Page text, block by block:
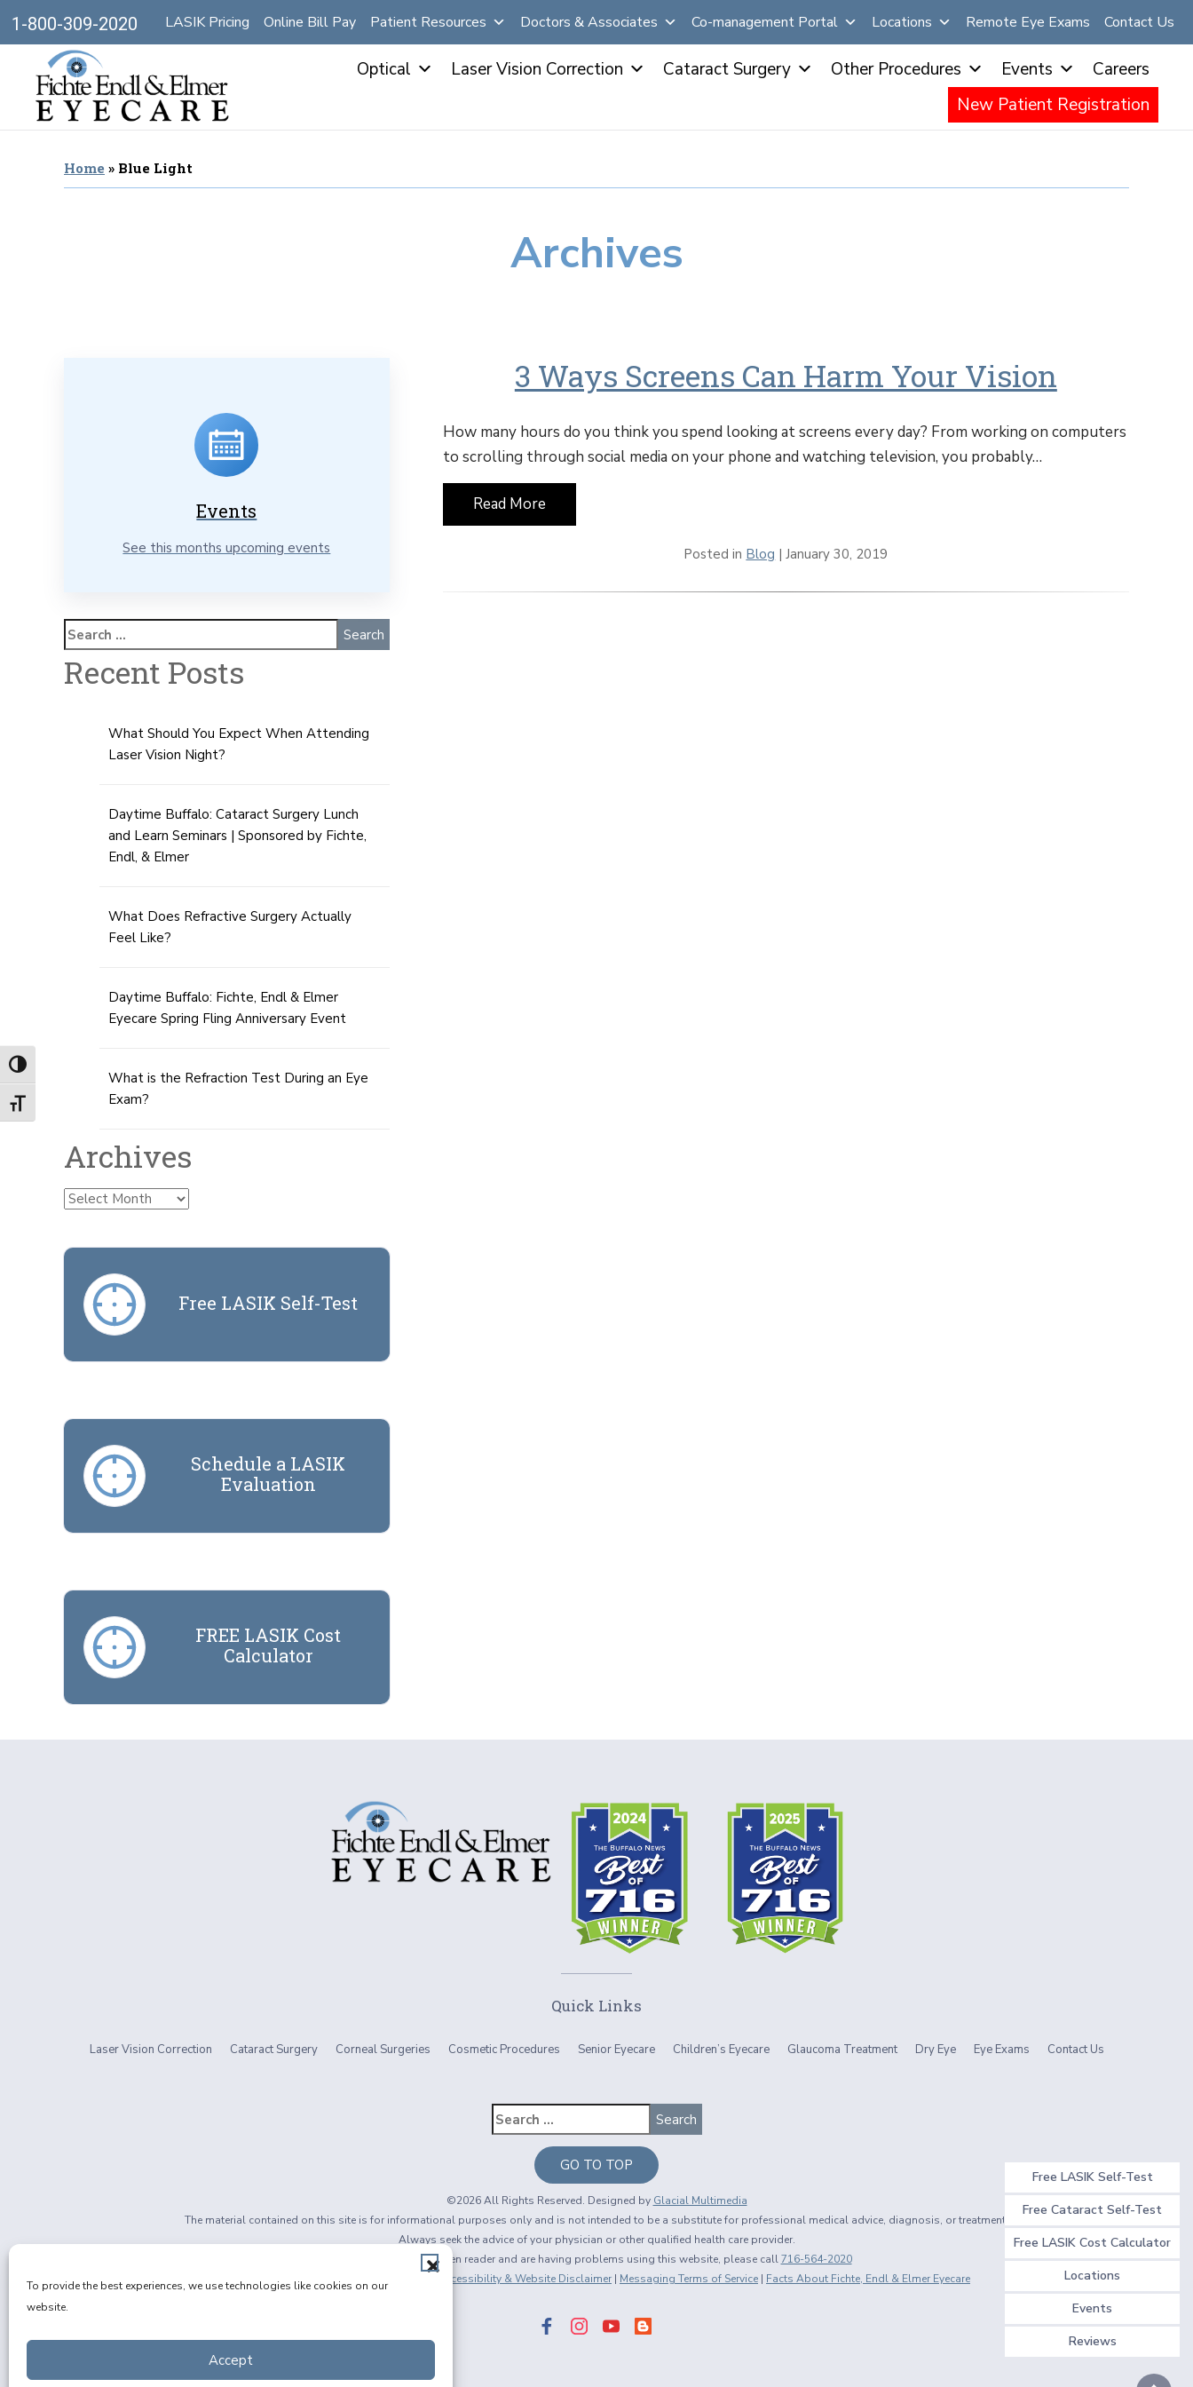
To provide the best experiences, we use technologies like cookies on our
website.
Accept
Toggle High Contrast
Toggle Font size
Free LASIK Self-Test
Free Cataract Self-Test
Free LASIK Cost Calculator
Locations
Events
Reviews
1-800-309-2020 LASIK Pricing Online Bill Pay Patient Resources Doctors & Associates Co-management Portal Locations Remote Eye Exams Contact Us
Optical Laser Vision Correction Cataract Surgery Other Procedures Events
Careers
New Patient Registration
Home » Blue Light
Archives
3 Ways Screens Can Harm Your Vision
How many hours do you think you spend looking at screens every day? From working on computers
to scrolling through social media on your phone and watching television, you probably…
Read More
Posted in Blog | January 30, 2019
Events
See this months upcoming events
Recent Posts
What Should You Expect When Attending
Laser Vision Night?
Daytime Buffalo: Cataract Surgery Lunch
and Learn Seminars | Sponsored by Fichte,
Endl, & Elmer
What Does Refractive Surgery Actually
Feel Like?
Daytime Buffalo: Fichte, Endl & Elmer
Eyecare Spring Fling Anniversary Event
What is the Refraction Test During an Eye
Exam?
Archives
Archives
Free LASIK Self-Test
Schedule a LASIK
Evaluation
FREE LASIK Cost
Calculator
Quick Links
Laser Vision Correction Cataract Surgery Corneal Surgeries Cosmetic Procedures Senior Eyecare Children’s Eyecare Glaucoma Treatment Dry Eye Eye Exams Contact Us
GO TO TOP
©2026 All Rights Reserved. Designed by Glacial Multimedia
The material contained on this site is for informational purposes only and is not intended to be a substitute for professional medical advice, diagnosis, or treatment.
Always seek the advice of your physician or other qualified health care provider.
If you are using a screen reader and are having problems using this website, please call716-564-2020
Privacy Policy
|Non-Discrimination Policy Accessibility & Website Disclaimer | Messaging Terms of Service | Facts About Fichte, Endl & Elmer Eyecare